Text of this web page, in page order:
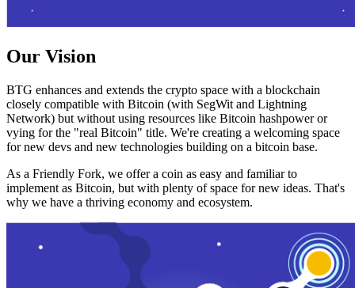
Our Vision
BTG enhances and extends the crypto space with a blockchain
closely compatible with Bitcoin (with SegWit and Lightning
Network) but without using resources like Bitcoin hashpower or
vying for the "real Bitcoin" title. We're creating a welcoming space
for new devs and new technologies building on a bitcoin base.
As a Friendly Fork, we offer a coin as easy and familiar to
implement as Bitcoin, but with plenty of space for new ideas. That's
why we have a thriving economy and ecosystem.